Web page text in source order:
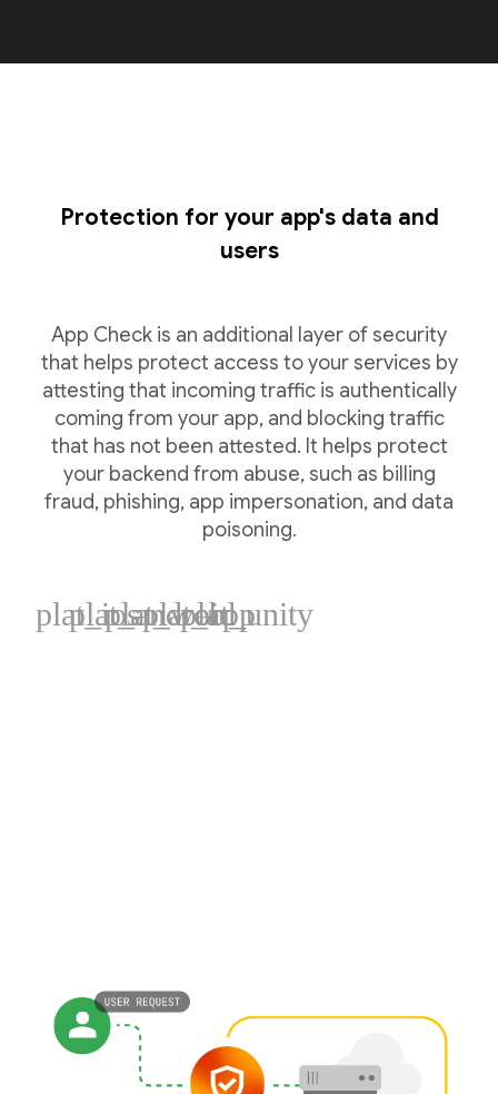
Protection for your app's data and
users
App Check is an additional layer of security
that helps protect access to your services by
attesting that incoming traffic is authentically
coming from your app, and blocking traffic
that has not been attested. It helps protect
your backend from abuse, such as billing
fraud, phishing, app impersonation, and data
poisoning.
plat_ios
plat_android
plat_web
plat_cpp
plat_unity